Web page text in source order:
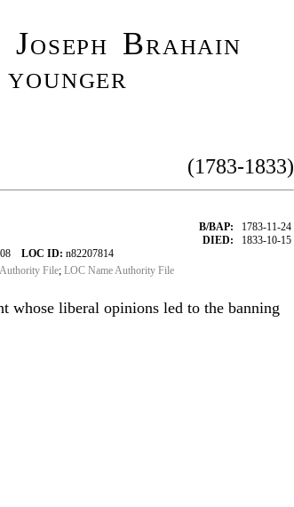
Brahain
(1783-1833)
LOC ID: n82207814
B/BAP: 1783-11-24
DIED: 1833-10-15
File; LOC Name Authority File
whose liberal opinions led to the banning